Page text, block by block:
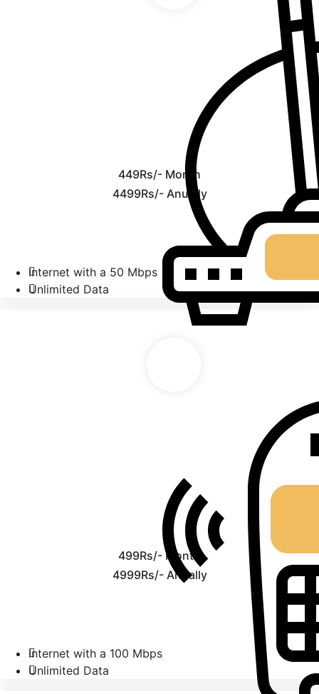
449Rs/- Month
4499Rs/- Anually
Internet with a 50 Mbps
Unlimited Data
499Rs/- Month
4999Rs/- Anually
Internet with a 100 Mbps
Unlimited Data